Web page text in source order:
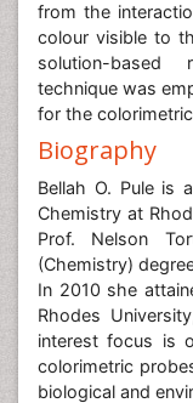
from the
colour visible to
solution-based
technique was
for the
Biography
Bellah O. Pule is
Chemistry at
Prof. Nelson
(Chemistry)
In 2010 she
Rhodes
interest focus is
colorimetric
biological and